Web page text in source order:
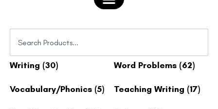
Writing (30) Word Problems (62)
Vocabulary/Phonics (5) Teaching Writing (17)